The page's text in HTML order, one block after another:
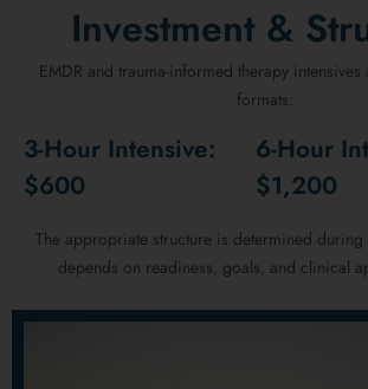
Investment &
EMDR and trauma-informed therapy
formats:
3-Hour Intensive:
$600
6-Hour
$1,200
The appropriate structure is determined during
depends on readiness, goals, and clinical